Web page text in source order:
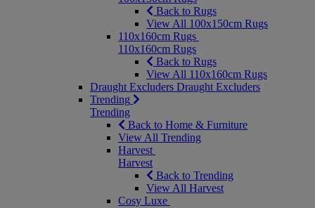
Back to Rugs
View All 100x150cm Rugs
110x160cm Rugs
110x160cm Rugs
Back to Rugs
View All 110x160cm Rugs
Draught Excluders Draught Excluders
Trending
Trending
Back to Home & Furniture
View All Trending
Harvest
Harvest
Back to Trending
View All Harvest
Cosy Luxe